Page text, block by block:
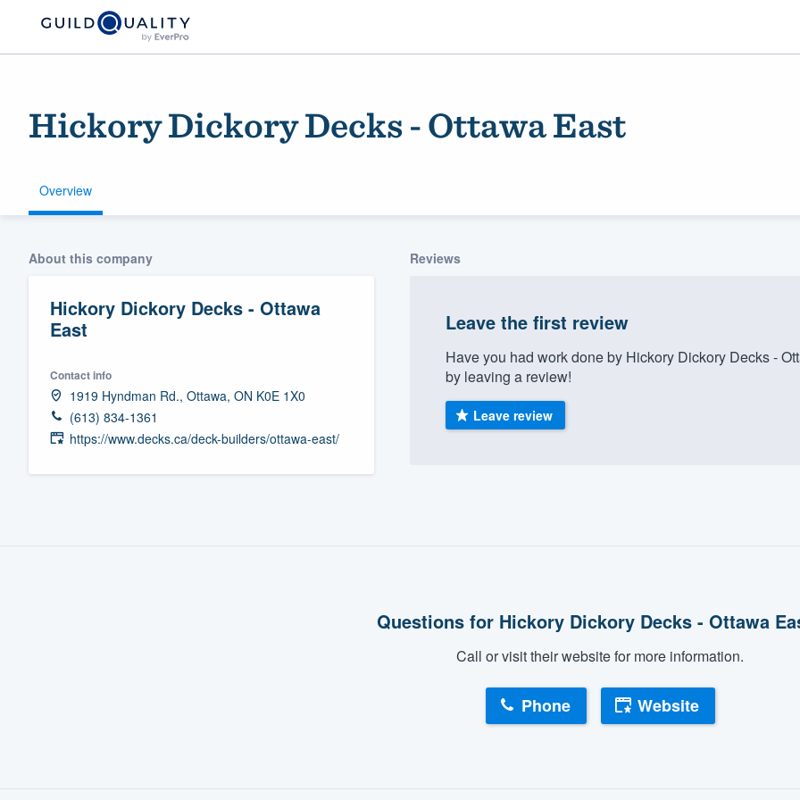
Hickory Dickory Decks - Ottawa East
Overview
About this company
Hickory Dickory Decks - Ottawa
East
Contact info
1919 Hyndman Rd., Ottawa, ON K0E 1X0
(613) 834-1361
https://www.decks.ca/deck-builders/ottawa-east/
Reviews
Leave the first review
Have you had work done by Hickory Dickory Decks -
by leaving a review!
Leave review
Questions for Hickory Dickory Decks - Ottawa
Call or visit their website for more information.
Phone Website
Welcome to our
community of quality
Get started
Fill out this form, or call us at
(888) 355-9223.
and get you started.
having to worry about overages.